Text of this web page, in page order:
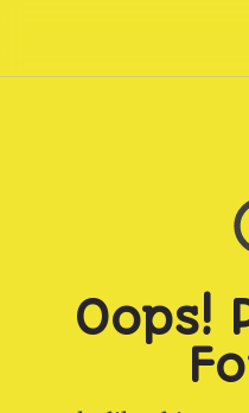
Oops!